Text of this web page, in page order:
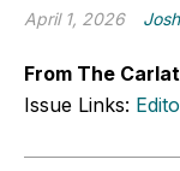
April 1, 2026
From The
Issue Links: